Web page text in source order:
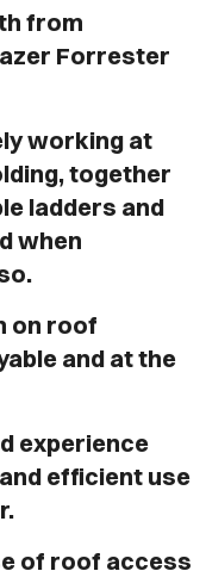
from
Forrester
working at
together
ladders and
when
on roof
and at the
experience
efficient use
of roof access